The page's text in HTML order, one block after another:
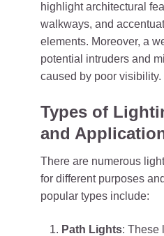
highlight architectural
walkways, and
elements. Moreover, a
potential intruders and
caused by poor visibility.
Types of
and
There are numerous
for different purposes
popular types include:
Path Lights: These